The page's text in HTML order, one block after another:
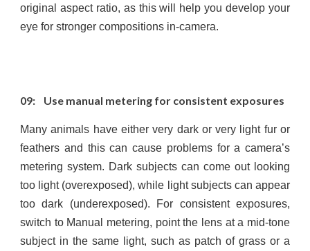
original aspect ratio, as this will help you develop your
eye for stronger compositions in-camera.
09: Use manual metering for consistent exposures
Many animals have either very dark or very light fur or
feathers and this can cause problems for a camera’s
metering system. Dark subjects can come out looking
too light (overexposed), while light subjects can appear
too dark (underexposed). For consistent exposures,
switch to Manual metering, point the lens at a mid-tone
subject in the same light, such as patch of grass or a